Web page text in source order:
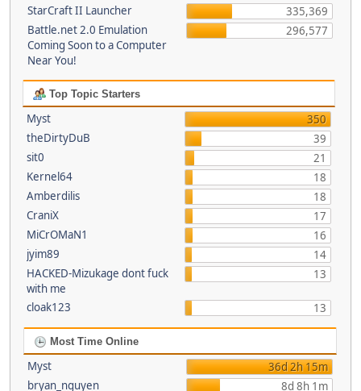
StarCraft II Launcher
335,369
Battle.net 2.0 Emulation
Coming Soon to a Computer
Near You!
296,577
Top Topic Starters
Myst
350
theDirtyDuB
39
sit0
21
Kernel64
18
Amberdilis
18
CraniX
17
MiCrOMaN1
16
jyim89
14
HACKED-Mizukage dont fuck
with me
13
cloak123 13
Most Time Online
Myst
36d 2h 15m
bryan_nguyen
8d 8h 1m